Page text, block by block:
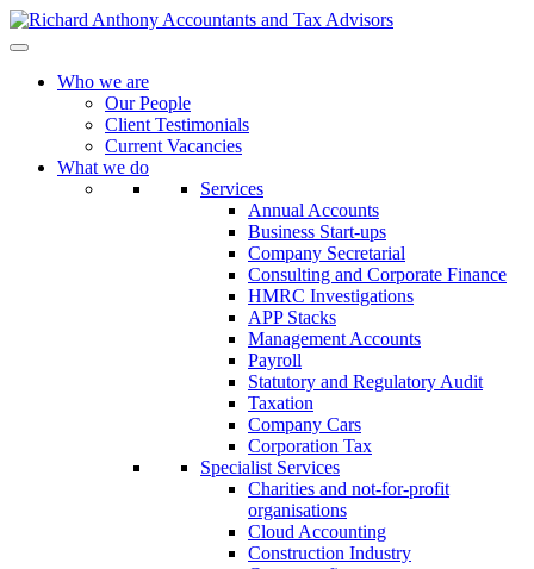
Who we are
Our People
Client Testimonials
Current Vacancies
What we do
Services
Annual Accounts
Business Start-ups
Company Secretarial
Consulting and Corporate Finance
HMRC Investigations
APP Stacks
Management Accounts
Payroll
Statutory and Regulatory Audit
Taxation
Company Cars
Corporation Tax
Specialist Services
Charities and not-for-profit
organisations
Cloud Accounting
Construction Industry